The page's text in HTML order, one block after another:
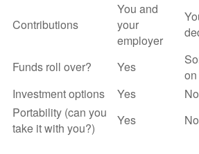
Contributions
You and
your
employer
Funds roll over? Yes
Investment options
Yes
No
Portability (can you
take it with you?)
Yes No